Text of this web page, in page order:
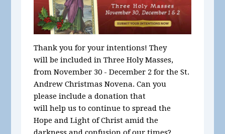
Thank you for your intentions! They
will be included in Three Holy Masses,
from November 30 - December 2 for the St.
Andrew Christmas Novena. Can you
please include a donation that
will help us to continue to spread the
Hope and Light of Christ amid the